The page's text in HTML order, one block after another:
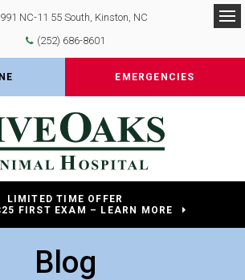
NC-11 55 South Kinston NC
(252) 686-8601
EMERGENCIES
LIMITED TIME OFFER
FIRST EXAM – LEARN MORE
Blog